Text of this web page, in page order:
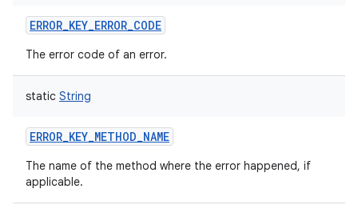
ERROR_KEY_ERROR_CODE
The error code of an error.
static String
ERROR_KEY_METHOD_NAME
The name of the method where the error happened, if
applicable.